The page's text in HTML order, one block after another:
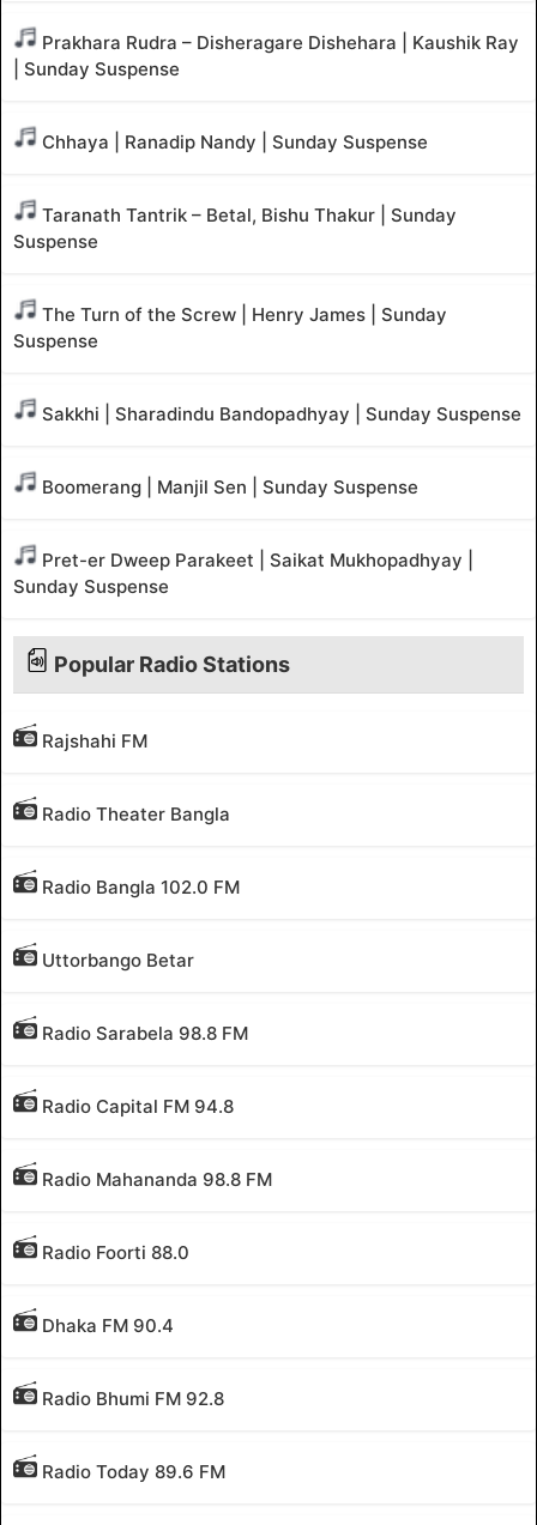
Prakhara Rudra – Disheragare Dishehara | Kaushik Ray
| Sunday Suspense
Chhaya | Ranadip Nandy | Sunday Suspense
Taranath Tantrik – Betal, Bishu Thakur | Sunday
Suspense
The Turn of the Screw | Henry James | Sunday
Suspense
Sakkhi | Sharadindu Bandopadhyay | Sunday Suspense
Boomerang | Manjil Sen | Sunday Suspense
Pret-er Dweep Parakeet | Saikat Mukhopadhyay |
Sunday Suspense
Popular Radio Stations
Rajshahi FM
Radio Theater Bangla
Radio Bangla 102.0 FM
Uttorbango Betar
Radio Sarabela 98.8 FM
Radio Capital FM 94.8
Radio Mahananda 98.8 FM
Radio Foorti 88.0
Dhaka FM 90.4
Radio Bhumi FM 92.8
Radio Today 89.6 FM